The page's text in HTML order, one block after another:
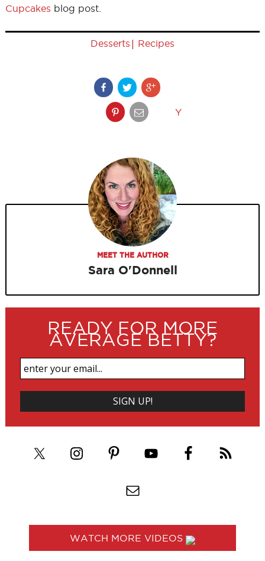
Cupcakes blog post.
Desserts | Recipes
Y
MEET THE AUTHOR
Sara O'Donnell
READY FOR MORE
AVERAGE BETTY?
WATCH MORE VIDEOS